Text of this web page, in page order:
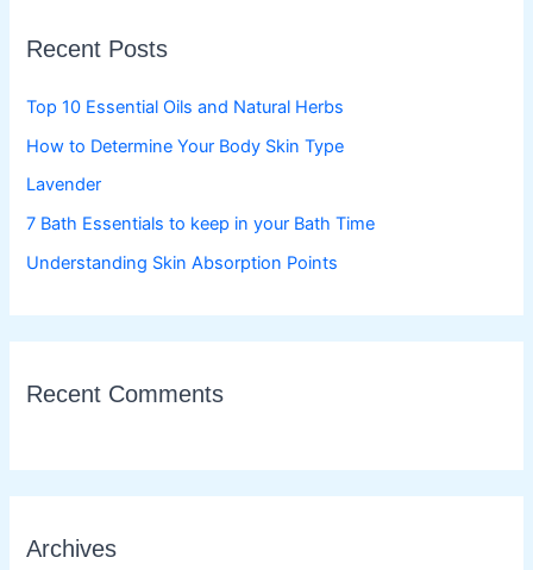
f
o
Recent Posts
Top 10 Essential Oils and Natural Herbs
How to Determine Your Body Skin Type
Lavender
7 Bath Essentials to keep in your Bath Time
Understanding Skin Absorption Points
Recent Comments
Archives